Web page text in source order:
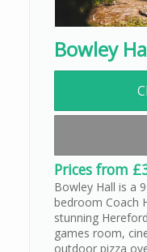
Bowley
Prices from
Bowley Hall is a
bedroom Coach
stunning
games room,
outdoor pizza